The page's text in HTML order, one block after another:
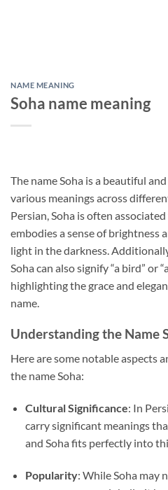
NAME MEANING
Soha name meaning
The name Soha is a beautiful
various meanings across
Persian, Soha is often
embodies a sense of brightness
light in the darkness.
Soha can also signify “a bird” or
highlighting the grace and
name.
Understanding the Name
Here are some notable aspects
the name Soha:
Cultural Significance: In
carry significant meanings
and Soha fits perfectly into
Popularity: While Soha may